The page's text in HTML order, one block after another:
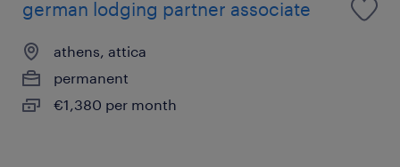
german lodging partner associate
athens, attica
permanent
€1,380 per month